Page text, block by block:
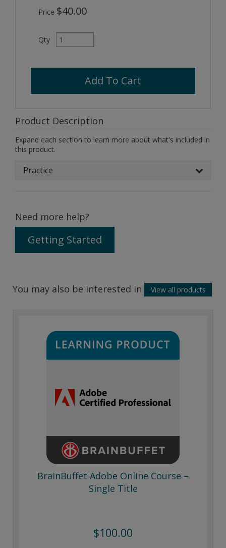
Price $40.00
Qty
Add To Cart
Product Description
Expand each section to learn more about what's included in
this product.
Practice
Need more help?
Getting Started
You may also be interested in View all products
BrainBuffet Adobe Online Course –
Single Title
$100.00